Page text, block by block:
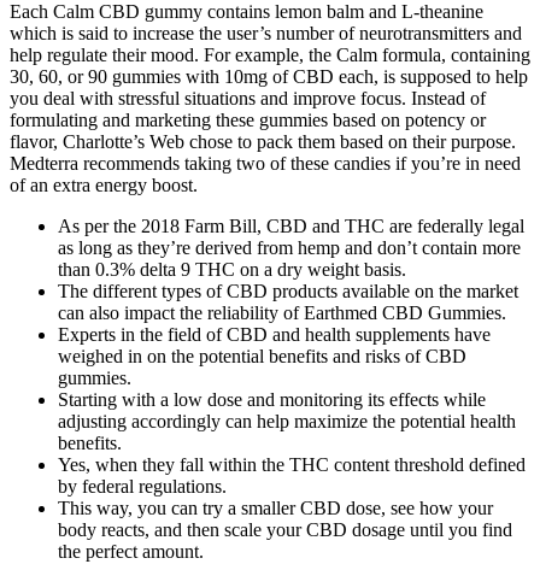
Each Calm CBD gummy contains lemon balm and L-theanine
which is said to increase the user’s number of neurotransmitters and
help regulate their mood. For example, the Calm formula, containing
30, 60, or 90 gummies with 10mg of CBD each, is supposed to help
you deal with stressful situations and improve focus. Instead of
formulating and marketing these gummies based on potency or
flavor, Charlotte’s Web chose to pack them based on their purpose.
Medterra recommends taking two of these candies if you’re in need
of an extra energy boost.
As per the 2018 Farm Bill, CBD and THC are federally legal
as long as they’re derived from hemp and don’t contain more
than 0.3% delta 9 THC on a dry weight basis.
The different types of CBD products available on the market
can also impact the reliability of Earthmed CBD Gummies.
Experts in the field of CBD and health supplements have
weighed in on the potential benefits and risks of CBD
gummies.
Starting with a low dose and monitoring its effects while
adjusting accordingly can help maximize the potential health
benefits.
Yes, when they fall within the THC content threshold defined
by federal regulations.
This way, you can try a smaller CBD dose, see how your
body reacts, and then scale your CBD dosage until you find
the perfect amount.